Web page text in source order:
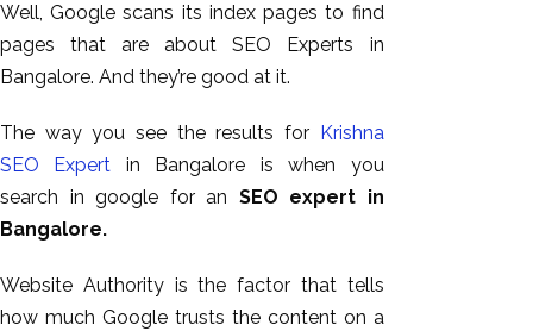
Well, Google scans its index pages to find
pages that are about SEO Experts in
Bangalore. And they’re good at it.
The way you see the results for Krishna
SEO Expert in Bangalore is when you
search in google for an SEO expert in
Bangalore.
Website Authority is the factor that tells
how much Google trusts the content on a